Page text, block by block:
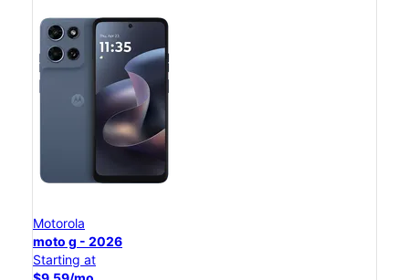
Motorola
moto g - 2026
Starting at